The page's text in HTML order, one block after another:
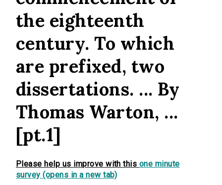
the eighteenth
century. To which
are prefixed, two
dissertations. ... By
Thomas Warton, ...
[pt.1]
Please help us improve with this one minute
survey (opens in a new tab)